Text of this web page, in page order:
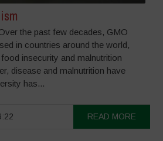
the past few decades, GMO
in countries around the world,
insecurity and malnutrition
disease and malnutrition have
has...
READ MORE